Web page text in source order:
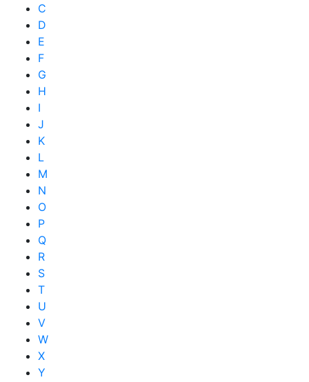
C
D
E
F
G
H
I
J
K
L
M
N
O
P
Q
R
S
T
U
V
W
X
Y